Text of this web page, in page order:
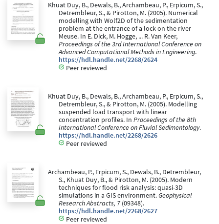
Khuat Duy, B., Dewals, B., Archambeau, P., Erpicum, S.,
Detrembleur, S., & Pirotton, M. (2005). Numerical
modelling with Wolf2D of the sedimentation
problem at the entrance of a lock on the river
Meuse. In E. Dick, M. Hogge, ... R. Van Keer,
Proceedings of the 3rd International Conference on
Advanced Computational Methods in Engineering.
https://hdl.handle.net/2268/2624
Peer reviewed
Khuat Duy, B., Dewals, B., Archambeau, P., Erpicum, S.,
Detrembleur, S., & Pirotton, M. (2005). Modelling
suspended load transport with linear
concentration profiles. In Proceedings of the 8th
International Conference on Fluvial Sedimentology.
https://hdl.handle.net/2268/2626
Peer reviewed
Archambeau, P., Erpicum, S., Dewals, B., Detrembleur,
S., Khuat Duy, B., & Pirotton, M. (2005). Modern
techniques for flood risk analysis: quasi-3D
simulations in a GIS environment.Geophysical
Research Abstracts, 7 (09348).
https://hdl.handle.net/2268/2627
Peer reviewed